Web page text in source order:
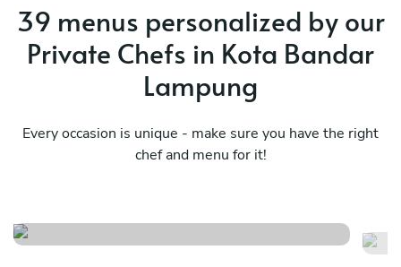
39 menus personalized by our
Private Chefs in Kota Bandar
Lampung
Every occasion is unique - make sure you have the right
chef and menu for it!